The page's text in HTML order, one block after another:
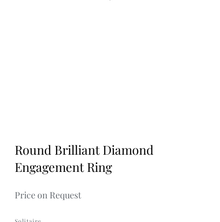
Round Brilliant Diamond
Engagement Ring
Price on Request